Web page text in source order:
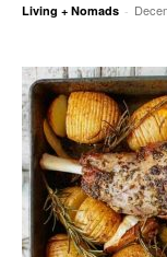
Living + Nomads -